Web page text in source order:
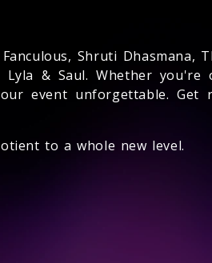
Shruti Dhasmana,
Lyla & Saul. Whether you're
event unforgettable. Get
to a whole new level.